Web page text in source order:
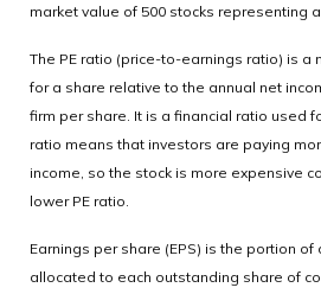
market value of 500 stocks representing
The PE ratio (price-to-earnings ratio) is a
for a share relative to the annual net
firm per share. It is a financial ratio used
ratio means that investors are paying
income, so the stock is more expensive
lower PE ratio.
Earnings per share (EPS) is the portion of
allocated to each outstanding share of